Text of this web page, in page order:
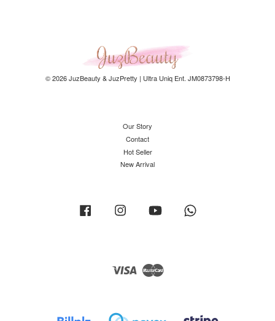
© 2026 JuzBeauty & JuzPretty | Ultra Uniq Ent. JM0873798-H
Our Story
Contact
Hot Seller
New Arrival
Facebook Instagram YouTube
Visa